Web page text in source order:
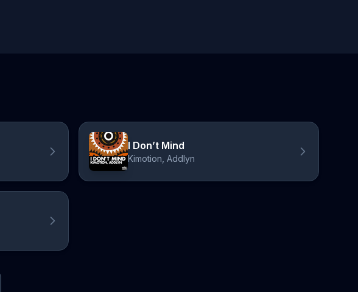
I Don’t Mind
Kimotion, Addlyn